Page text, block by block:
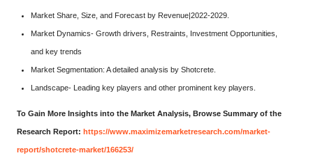
Market Share, Size, and Forecast by Revenue|2022-2029.
Market Dynamics- Growth drivers, Restraints, Investment Opportunities,
and key trends
Market Segmentation: A detailed analysis by Shotcrete.
Landscape- Leading key players and other prominent key players.
To Gain More Insights into the Market Analysis, Browse Summary of the
Research Report: https://www.maximizemarketresearch.com/market-
report/shotcrete-market/166253/